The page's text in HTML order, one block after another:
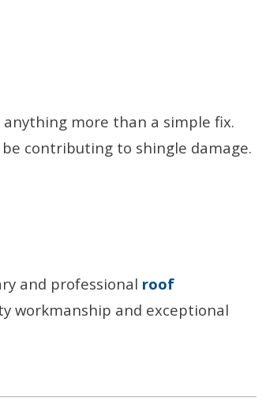
anything more than a simple fix.
contributing to shingle damage.
and professional roof
workmanship and exceptional